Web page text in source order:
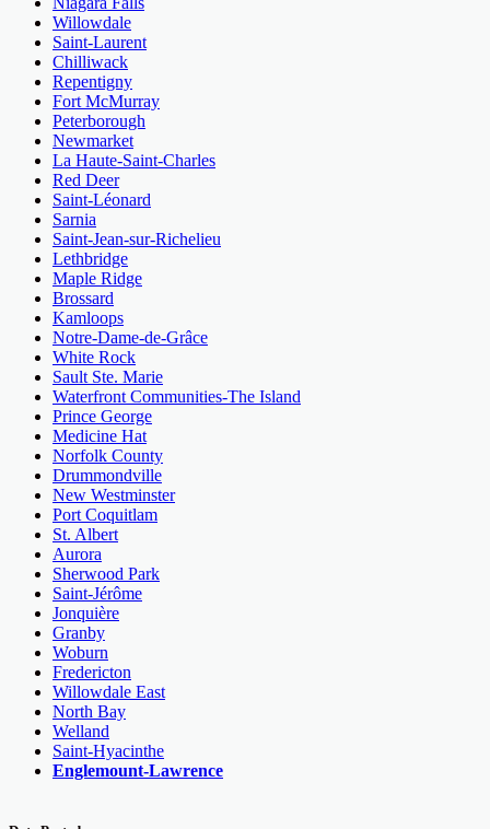
Willowdale
Saint-Laurent
Chilliwack
Repentigny
Fort McMurray
Peterborough
Newmarket
La Haute-Saint-Charles
Red Deer
Saint-Léonard
Sarnia
Saint-Jean-sur-Richelieu
Lethbridge
Maple Ridge
Brossard
Kamloops
Notre-Dame-de-Grâce
White Rock
Sault Ste. Marie
Waterfront Communities-The Island
Prince George
Medicine Hat
Norfolk County
Drummondville
New Westminster
Port Coquitlam
St. Albert
Aurora
Sherwood Park
Saint-Jérôme
Jonquière
Granby
Woburn
Fredericton
Willowdale East
North Bay
Welland
Saint-Hyacinthe
Englemount-Lawrence